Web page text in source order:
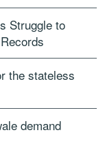
Struggle to
the stateless
demand